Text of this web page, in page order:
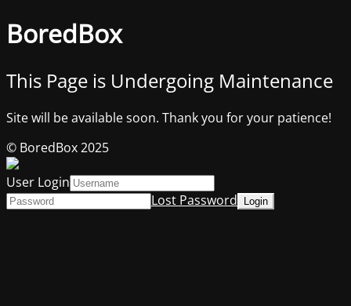
BoredBox
This Page is Undergoing Maintenance
Site will be available soon. Thank you for your patience!
© BoredBox 2025
User Login
Lost Password